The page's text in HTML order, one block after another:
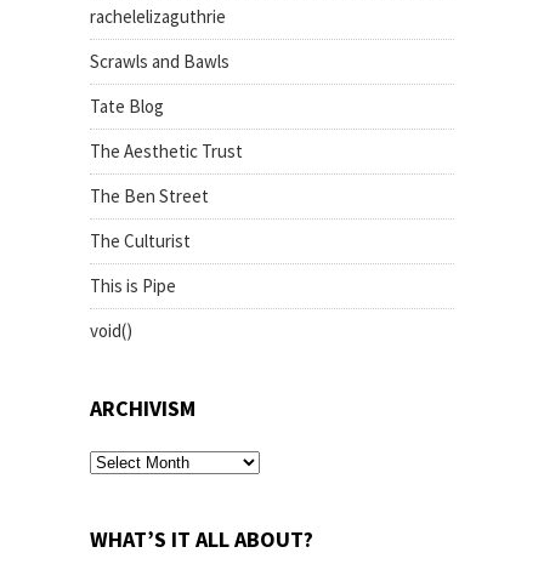
rachelelizaguthrie
Scrawls and Bawls
Tate Blog
The Aesthetic Trust
The Ben Street
The Culturist
This is Pipe
void()
ARCHIVISM
archivism
WHAT’S IT ALL ABOUT?